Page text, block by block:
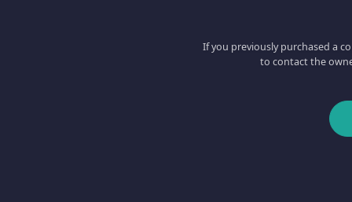
If you previously purchased a
to contact the